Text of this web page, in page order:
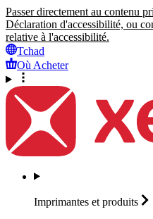
Passer directement au contenu
Déclaration d'accessibilité, ou
relative à l'accessibilité.
Tchad
Où Acheter
Imprimantes et produits